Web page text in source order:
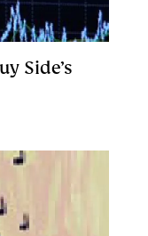
Side’s